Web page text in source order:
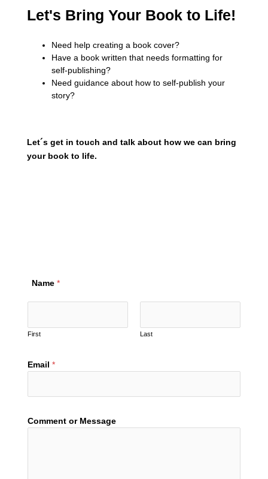
Let's Bring Your Book to Life!
Need help creating a book cover?
Have a book written that needs formatting for
self-publishing?
Need guidance about how to self-publish your
story?
Let´s get in touch and talk about how we can bring
your book to life.
Name *
First Last
Email *
Comment or Message